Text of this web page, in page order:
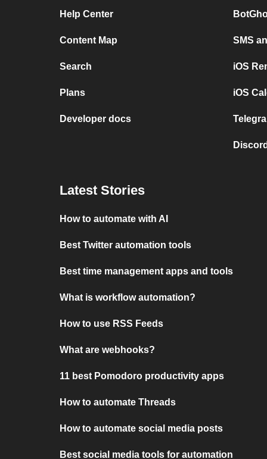
Help Center
Content Map
Search
Plans
Developer docs
SMS
iOS
iOS
Latest Stories
How to automate with AI
Best Twitter automation tools
Best time management apps and tools
What is workflow automation?
How to use RSS Feeds
What are webhooks?
11 best Pomodoro productivity apps
How to automate Threads
How to automate social media posts
Best social media tools for automation